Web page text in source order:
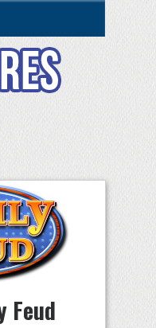
Feud